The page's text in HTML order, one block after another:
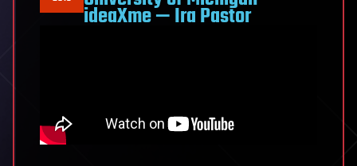
ideaXme — Ira Pastor